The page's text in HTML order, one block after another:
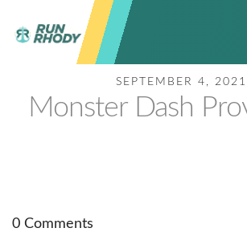
HOME
RACE CALENDAR
SEPTEMBER 4, 2021
Monster Dash
0 Comments